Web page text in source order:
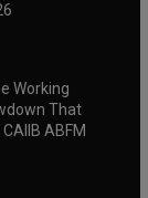
Working
That
ABFM